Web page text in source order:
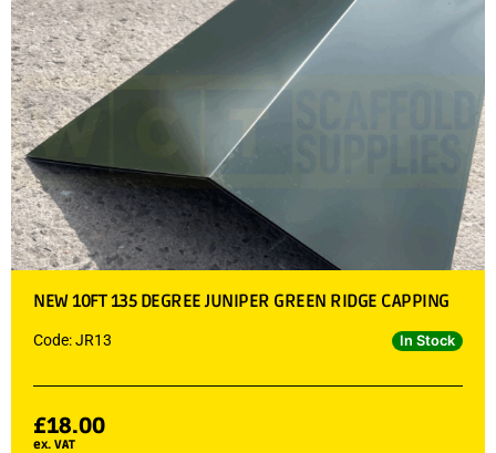
NEW 10FT 135 DEGREE JUNIPER GREEN RIDGE CAPPING
Code: JR13 In Stock
£18.00
ex. VAT